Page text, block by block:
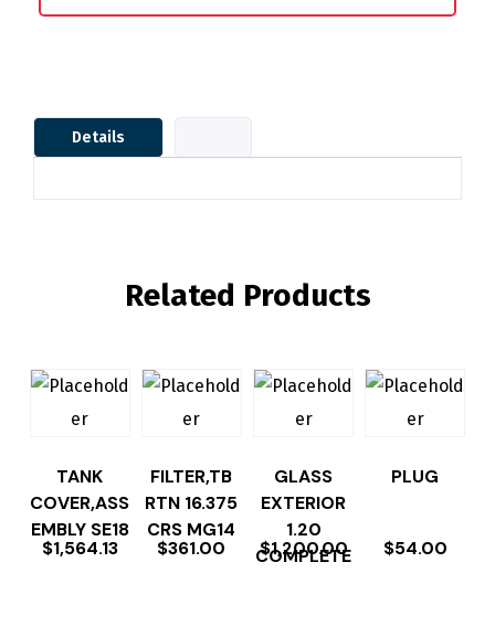
Details
Related Products
TANK
COVER,ASS
EMBLY SE18
$1,564.13
FILTER,TB
RTN 16.375
CRS MG14
$361.00
GLASS
EXTERIOR
1.20
COMPLETE
$1,200.00
PLUG
$54.00